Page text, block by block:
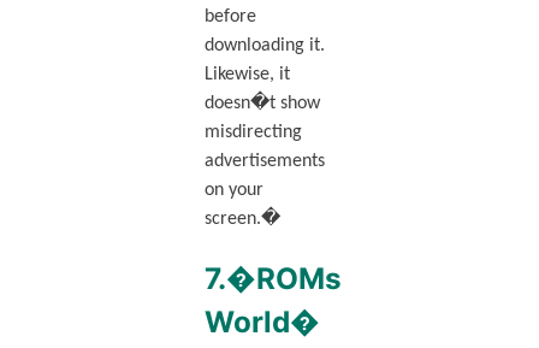
before
downloading it.
Likewise, it
doesn�t show
misdirecting
advertisements
on your
screen.�
7.�ROMs
World�